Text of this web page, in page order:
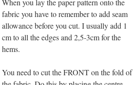
When you lay the paper pattern onto the
fabric you have to remember to add seam
allowance before you cut. I usually add 1
cm to all the edges and 2,5-3cm for the
hems.
You need to cut the FRONT on the fold of